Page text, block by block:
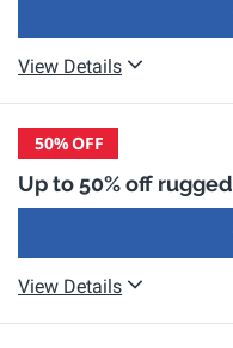
View Details
50%OFF
Up to 50% off
View Details